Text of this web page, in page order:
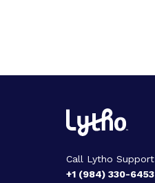
Call Lytho Support
+1 (984) 330-6453